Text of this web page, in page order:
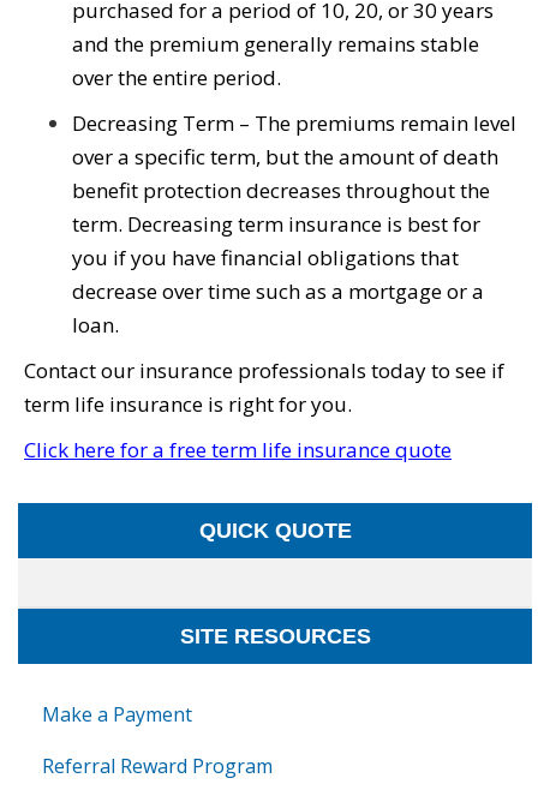
purchased for a period of 10, 20, or 30 years
and the premium generally remains stable
over the entire period.
Decreasing Term – The premiums remain level
over a specific term, but the amount of death
benefit protection decreases throughout the
term. Decreasing term insurance is best for
you if you have financial obligations that
decrease over time such as a mortgage or a
loan.
Contact our insurance professionals today to see if
term life insurance is right for you.
Click here for a free term life insurance quote
QUICK QUOTE
SITE RESOURCES
Make a Payment
Referral Reward Program